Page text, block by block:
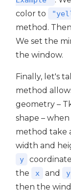
color to
method.
We set the
the window.
Finally, let's
method
geometry –
shape –
method take
width and
y
the
x and y
then the